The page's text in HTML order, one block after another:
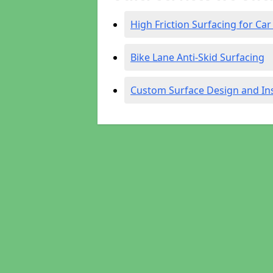
High Friction Surfacing for Car
Bike Lane Anti-Skid Surfacing
Custom Surface Design and